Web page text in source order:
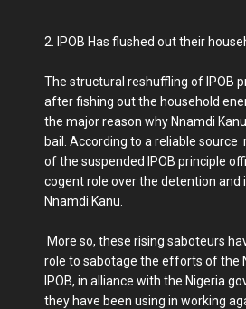
2. IPOB Has flushed out their
The structural reshuffling of IPOB
after fishing out the household
the major reason why Nnamdi
bail. According to a reliable
of the suspended IPOB principle
cogent role over the detention and
Nnamdi Kanu.
More so, these rising saboteurs
role to sabotage the efforts of the
IPOB, in alliance with the Nigeria
they have been using in working